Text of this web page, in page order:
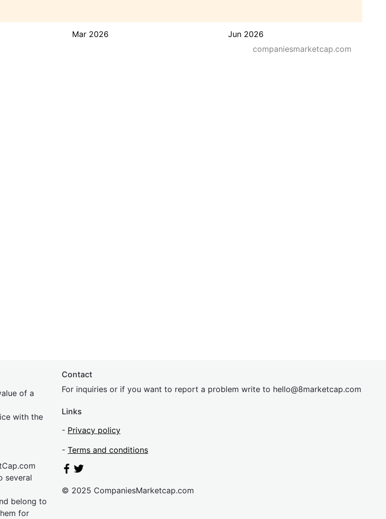
Mar 2026 Jun 2026
companiesmarketcap.com
of a
with the
several
belong to
for
Contact
For inquiries or if you want to report a problem write to hello@8marketcap.com
Links
- Privacy policy
- Terms and conditions
© 2025 CompaniesMarketcap.com